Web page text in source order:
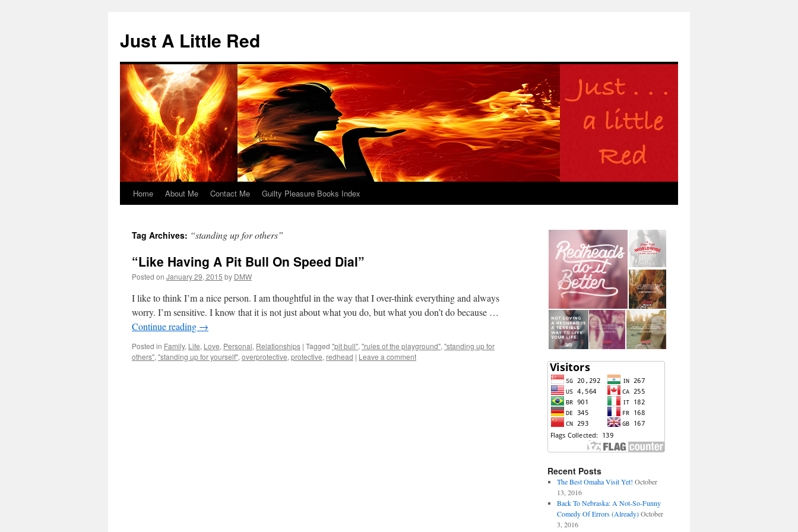
content
Just A Little Red
Home About Me Contact Me Guilty Pleasure Books Index
Tag Archives: “standing up for others”
“Like Having A Pit Bull On Speed Dial”
Posted on January 29, 2015 by DMW
I like to think I’m a nice person. I am thoughtful in the way that I over-think everything and always
worry. I’m sensitive. I know that it is not just about what you do, but what you don’t do because …
Continue reading →
Posted in Family, Life, Love, Personal, Relationships | Tagged "pit bull", "rules of the playground", "standing up for
others", "standing up for yourself", overprotective, protective, redhead | Leave a comment
Recent Posts
The Best Omaha Visit Yet! October
13, 2016
Back To Nebraska: A Not-So-Funny
Comedy Of Errors (Already) October
3, 2016